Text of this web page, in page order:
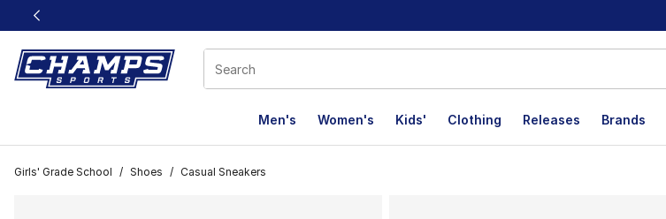
This link will open in a new window
Men's Women's Kids' Clothing Releases Brands
Girls' Grade School / Shoes / Casual Sneakers